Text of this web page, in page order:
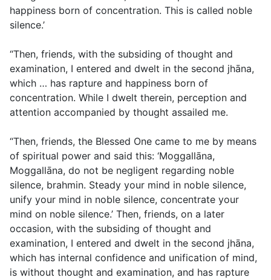
happiness born of concentration. This is called noble
silence.’
“Then, friends, with the subsiding of thought and
examination, I entered and dwelt in the second jhāna,
which … has rapture and happiness born of
concentration. While I dwelt therein, perception and
attention accompanied by thought assailed me.
“Then, friends, the Blessed One came to me by means
of spiritual power and said this: ‘Moggallāna,
Moggallāna, do not be negligent regarding noble
silence, brahmin. Steady your mind in noble silence,
unify your mind in noble silence, concentrate your
mind on noble silence.’ Then, friends, on a later
occasion, with the subsiding of thought and
examination, I entered and dwelt in the second jhāna,
which has internal confidence and unification of mind,
is without thought and examination, and has rapture